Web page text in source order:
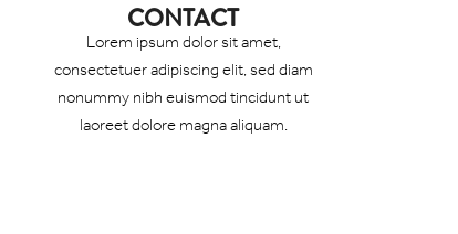
CONTACT
Lorem ipsum dolor sit amet,
consectetuer adipiscing elit, sed diam
nonummy nibh euismod tincidunt ut
laoreet dolore magna aliquam.